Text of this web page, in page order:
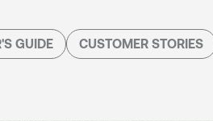
GUIDE CUSTOMER STORIES